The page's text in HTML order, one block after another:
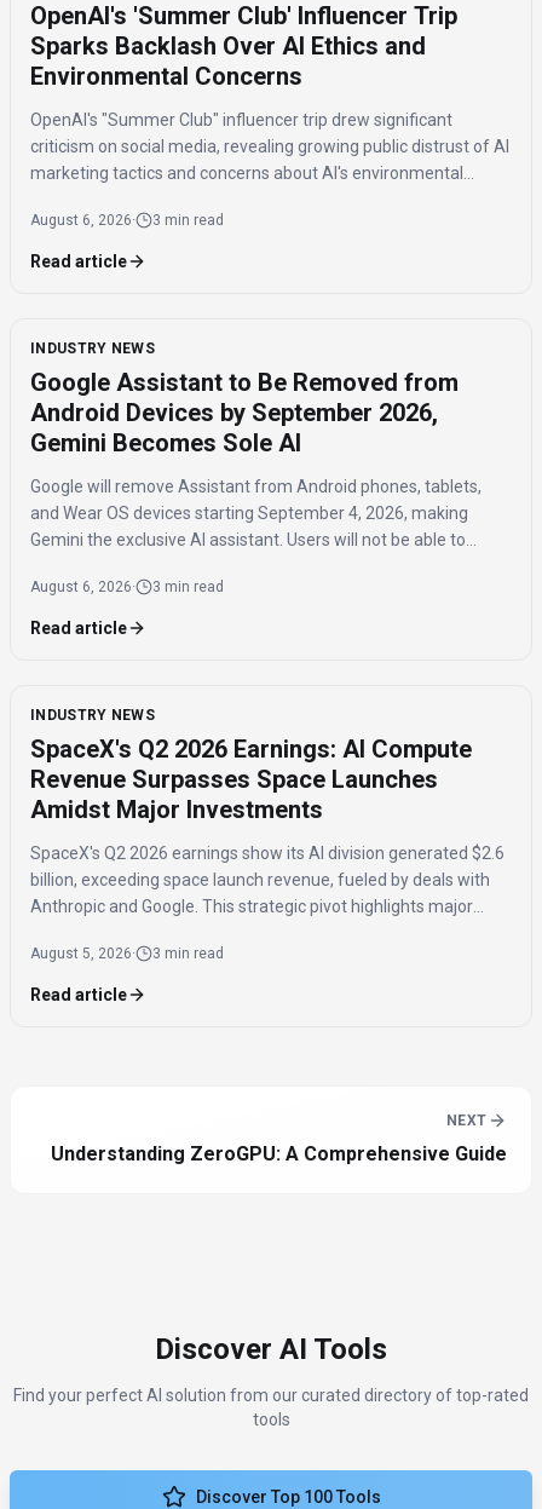
OpenAI's 'Summer Club' Influencer Trip
Sparks Backlash Over AI Ethics and
Environmental Concerns
OpenAI's "Summer Club" influencer trip drew significant
criticism on social media, revealing growing public distrust of AI
marketing tactics and concerns about AI's environmental
August 6, 2026· 3 min read
Read article
INDUSTRY NEWS
Google Assistant to Be Removed from
Android Devices by September 2026,
Gemini Becomes Sole AI
Google will remove Assistant from Android phones, tablets,
and Wear OS devices starting September 4, 2026, making
Gemini the exclusive AI assistant. Users will not be able to
August 6, 2026· 3 min read
Read article
INDUSTRY NEWS
SpaceX's Q2 2026 Earnings: AI Compute
Revenue Surpasses Space Launches
Amidst Major Investments
SpaceX's Q2 2026 earnings show its AI division generated $2.6
billion, exceeding space launch revenue, fueled by deals with
Anthropic and Google. This strategic pivot highlights major
reported a $1.5 billion loss.
August 5, 2026· 3 min read
Read article
NEXT
Understanding ZeroGPU: A Comprehensive Guide
Discover AI Tools
Find your perfect AI solution from our curated directory of top-rated
tools
Discover Top 100 Tools